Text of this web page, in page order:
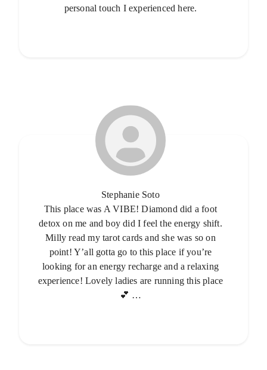
personal touch I experienced here.
Stephanie Soto
This place was A VIBE! Diamond did a foot
detox on me and boy did I feel the energy shift.
Milly read my tarot cards and she was so on
point! Y’all gotta go to this place if you’re
looking for an energy recharge and a relaxing
experience! Lovely ladies are running this place
💕 …